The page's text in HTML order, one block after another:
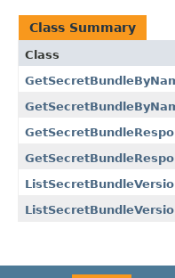
Class Summary
Class